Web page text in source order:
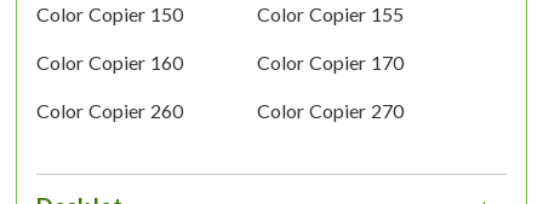
Color Copier 150 Color Copier 155
Color Copier 160 Color Copier 170
Color Copier 260 Color Copier 270